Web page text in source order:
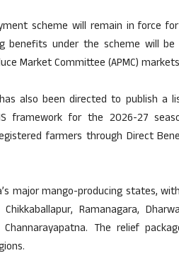
scheme will remain in force
benefits under the scheme will
Market Committee (APMC)
also been directed to publish a
framework for the 2026-27
farmers through Direct
major mango-producing states,
Ramanagara,
Channarayapatna. The relief